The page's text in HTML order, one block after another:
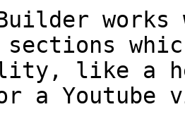
like a
a Youtube